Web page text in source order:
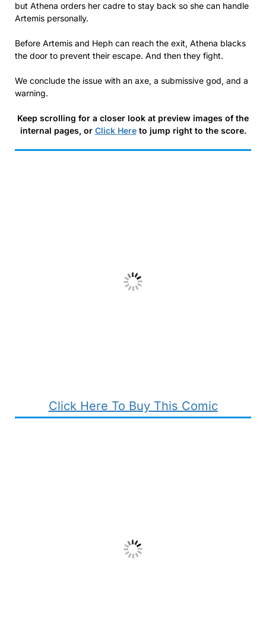
but Athena orders her cadre to stay back so she can handle
Artemis personally.
Before Artemis and Heph can reach the exit, Athena blacks
the door to prevent their escape. And then they fight.
We conclude the issue with an axe, a submissive god, and a
warning.
Keep scrolling for a closer look at preview images of the
internal pages, or Click Hereto jump right to the score.
Click Here To Buy This Comic